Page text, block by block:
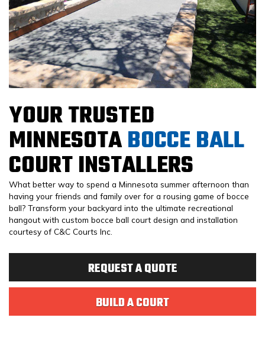
YOUR TRUSTED
MINNESOTABOCCE BALL
COURT INSTALLERS
What better way to spend a Minnesota summer afternoon than
having your friends and family over for a rousing game of bocce
ball? Transform your backyard into the ultimate recreational
hangout with custom bocce ball court design and installation
courtesy of C&C Courts Inc.
REQUEST A QUOTE
BUILD A COURT